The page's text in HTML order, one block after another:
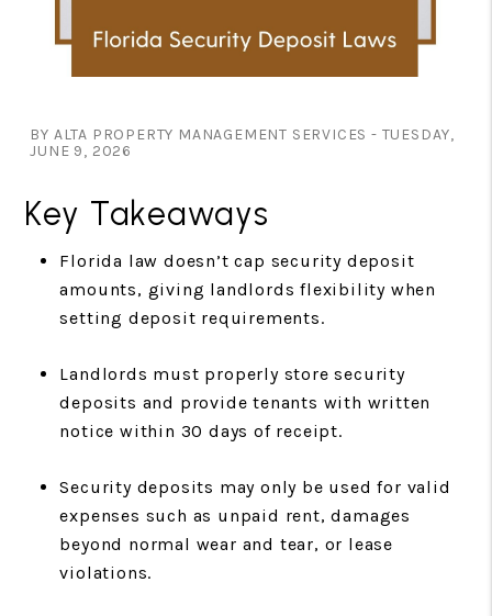
BY ALTA PROPERTY MANAGEMENT SERVICES - TUESDAY,
JUNE 9, 2026
Key Takeaways
Florida law doesn’t cap security deposit
amounts, giving landlords flexibility when
setting deposit requirements.
Landlords must properly store security
deposits and provide tenants with written
notice within 30 days of receipt.
Security deposits may only be used for valid
expenses such as unpaid rent, damages
beyond normal wear and tear, or lease
violations.